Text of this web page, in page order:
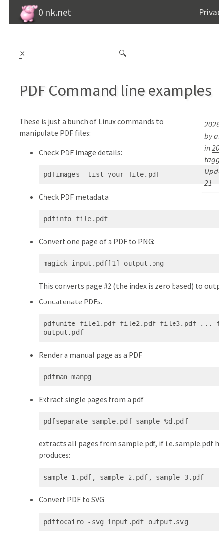
0ink.net
⨯ 🔍
PDF Command line examples
by
in
21
These is just a bunch of Linux commands to
manipulate PDF files:
Check PDF image details:
pdfimages -list your_file.pdf
Check PDF metadata:
pdfinfo file.pdf
Convert one page of a PDF to PNG:
magick input.pdf[1] output.png
This converts page #2 (the index is zero based) to
Concatenate PDFs:
pdfunite file1.pdf file2.pdf file3.pdf ...
output.pdf
Render a manual page as a PDF
pdfman manpg
Extract single pages from a pdf
pdfseparate sample.pdf sample-%d.pdf
extracts all pages from sample.pdf, if i.e. sample.pdf
produces:
sample-1.pdf, sample-2.pdf, sample-3.pdf
Convert PDF to SVG
pdftocairo -svg input.pdf output.svg